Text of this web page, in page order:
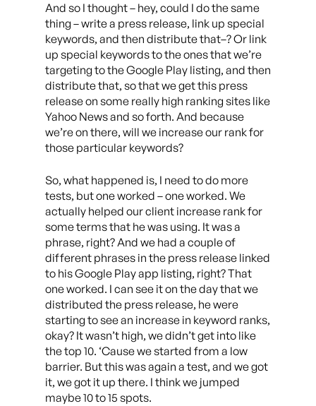
And so I thought – hey, could I do the same
thing – write a press release, link up special
keywords, and then distribute that–? Or link
up special keywords to the ones that we’re
targeting to the Google Play listing, and then
distribute that, so that we get this press
release on some really high ranking sites like
Yahoo News and so forth. And because
we’re on there, will we increase our rank for
those particular keywords?
So, what happened is, I need to do more
tests, but one worked – one worked. We
actually helped our client increase rank for
some terms that he was using. It was a
phrase, right? And we had a couple of
different phrases in the press release linked
to his Google Play app listing, right? That
one worked. I can see it on the day that we
distributed the press release, he were
starting to see an increase in keyword ranks,
okay? It wasn’t high, we didn’t get into like
the top 10. ‘Cause we started from a low
barrier. But this was again a test, and we got
it, we got it up there. I think we jumped
maybe 10 to 15 spots.